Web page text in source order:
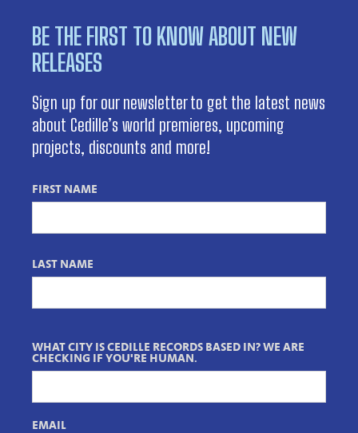
BE THE FIRST TO KNOW ABOUT NEW
RELEASES
Sign up for our newsletter to get the latest news
about Cedille’s world premieres, upcoming
projects, discounts and more!
FIRST NAME
LAST NAME
WHAT CITY IS CEDILLE RECORDS BASED IN? WE ARE
CHECKING IF YOU'RE HUMAN.
EMAIL